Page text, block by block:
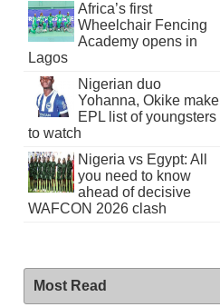
Africa’s first
Wheelchair Fencing
Academy opens in
Lagos
Nigerian duo
Yohanna, Okike make
EPL list of youngsters
to watch
Nigeria vs Egypt: All
you need to know
ahead of decisive
WAFCON 2026 clash
Most Read